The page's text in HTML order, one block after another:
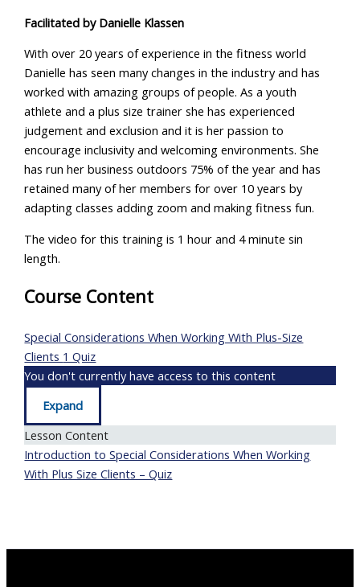
Facilitated by Danielle Klassen
With over 20 years of experience in the fitness world
Danielle has seen many changes in the industry and has
worked with amazing groups of people. As a youth
athlete and a plus size trainer she has experienced
judgement and exclusion and it is her passion to
encourage inclusivity and welcoming environments. She
has run her business outdoors 75% of the year and has
retained many of her members for over 10 years by
adapting classes adding zoom and making fitness fun.
The video for this training is 1 hour and 4 minute sin
length.
Course Content
Special Considerations When Working With Plus-Size
Clients 1 Quiz
You don't currently have access to this content
Expand
Special
Considerations
When
Working
With
Plus-
Size
Lesson Content
Introduction to Special Considerations When Working
With Plus Size Clients – Quiz